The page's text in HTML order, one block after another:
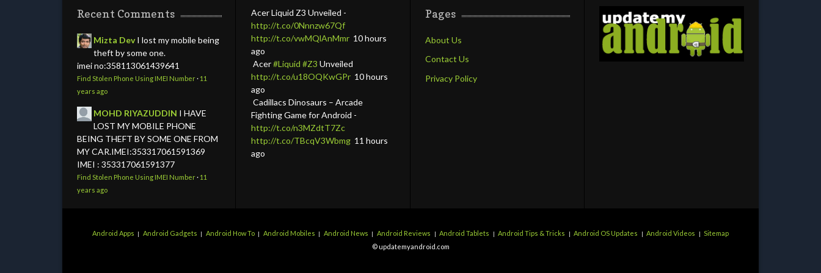
Recent Comments
Mizta Dev I lost my mobile being
theft by some one.
imei no:358113061439641
Find Stolen Phone Using IMEI Number· 11
years ago
MOHD RIYAZUDDIN I HAVE
LOST MY MOBILE PHONE
BEING THEFT BY SOME ONE FROM
MY CAR.IMEI:353317061591369
IMEI : 353317061591377
Find Stolen Phone Using IMEI Number· 11
years ago
Acer Liquid Z3 Unveiled -
http://t.co/0Nnnzw67Qf
http://t.co/vwMQlAnMmr 10 hours
ago
Acer#Liquid #Z3 Unveiled
http://t.co/u18OQKwGPr 10 hours
ago
Cadillacs Dinosaurs – Arcade
Fighting Game for Android -
http://t.co/n3MZdtT7Zc
http://t.co/TBcqV3Wbmg 11 hours
ago
Pages
About Us
Contact Us
Privacy Policy
Android Apps Android Gadgets Android How To Android Mobiles Android News Android Reviews Android Tablets Android Tips & Tricks Android OS Updates Android Videos
Sitemap
© updatemyandroid.com